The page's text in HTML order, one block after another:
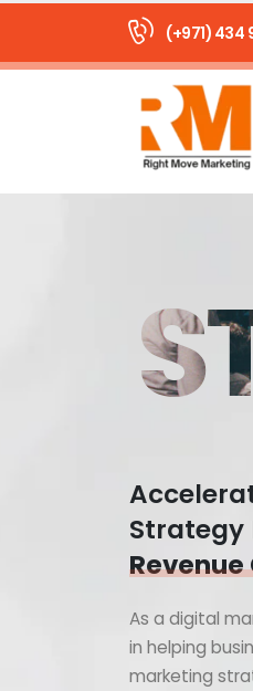
(+971) 434
Strategy
As a digital
in helping
marketing